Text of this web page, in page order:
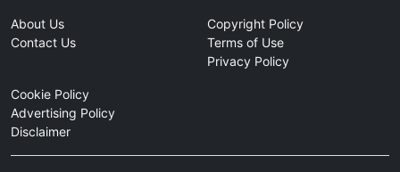
About Us
Contact Us
Copyright Policy
Terms of Use
Privacy Policy
Cookie Policy
Advertising Policy
Disclaimer